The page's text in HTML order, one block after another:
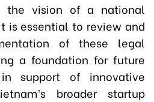
the vision of a national
is essential to review and
of these legal
a foundation for future
support of innovative
broader startup